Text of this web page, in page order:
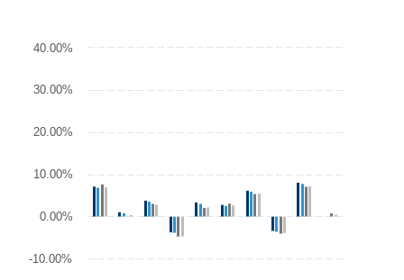
Chart
The chart has 1 X axis displaying categories.
-10.00%
0.00%
10.00%
20.00%
30.00%
40.00%